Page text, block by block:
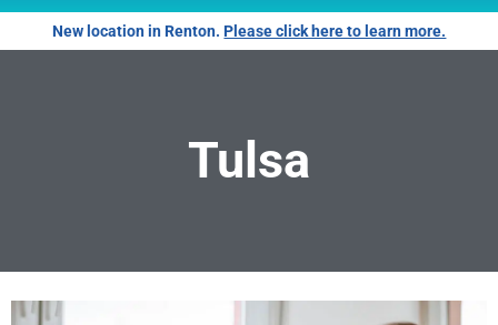
New location in Renton.Please click here to learn more.
Tulsa